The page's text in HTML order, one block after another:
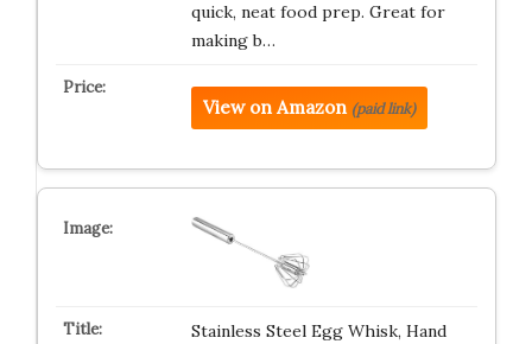
quick, neat food prep. Great for
making b…
View on Amazon (paid link)
Stainless Steel Egg Whisk, Hand